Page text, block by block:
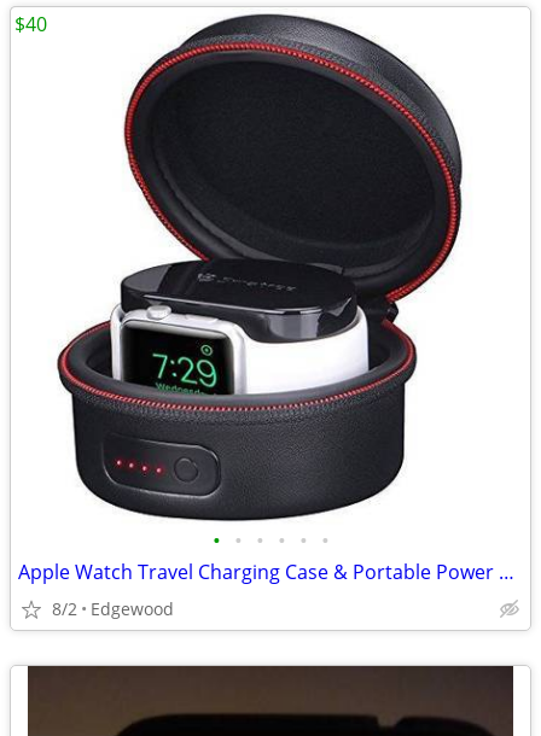
• • • • • •
Apple Watch Travel Charging Case & Portable Power Supply…
8/2 Edgewood
$40